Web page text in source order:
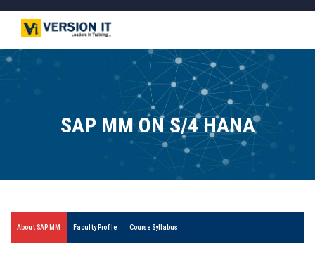
SAP MM ON S/4 HANA
About SAP MM Faculty Profile Course Syllabus